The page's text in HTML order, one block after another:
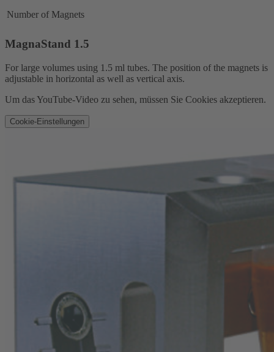
Number of Magnets
MagnaStand 1.5
For large volumes using 1.5 ml tubes. The position of the magnets is
adjustable in horizontal as well as vertical axis.
Um das YouTube-Video zu sehen, müssen Sie Cookies akzeptieren.
Cookie-Einstellungen